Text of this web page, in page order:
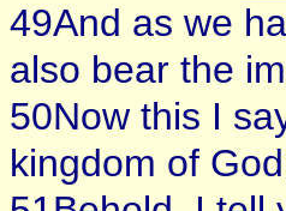
49And as we
also bear the
50Now this I
kingdom of